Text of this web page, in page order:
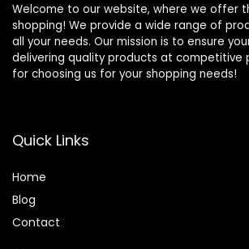
Welcome to our website, where we offer
shopping! We provide a wide range of
all your needs. Our mission is to ensure
delivering quality products at competitive
for choosing us for your shopping needs!
Quick Links
Home
Blog
Contact